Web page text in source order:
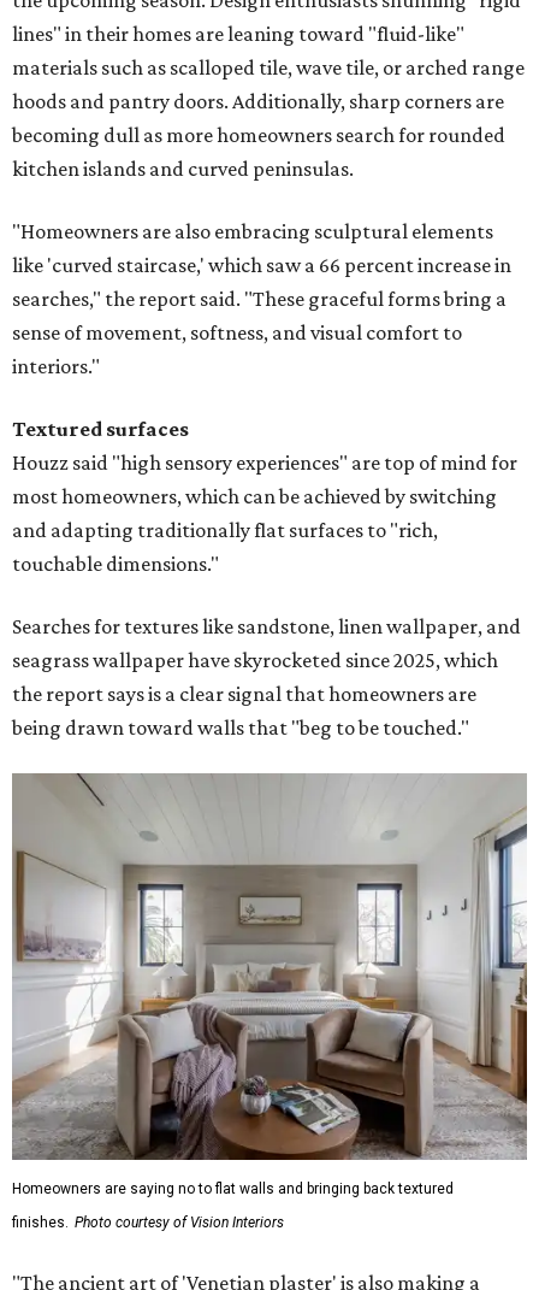
lines" in their homes are leaning toward "fluid-like"
materials such as scalloped tile, wave tile, or arched range
hoods and pantry doors. Additionally, sharp corners are
becoming dull as more homeowners search for rounded
kitchen islands and curved peninsulas.
"Homeowners are also embracing sculptural elements
like 'curved staircase,' which saw a 66 percent increase in
searches," the report said. "These graceful forms bring a
sense of movement, softness, and visual comfort to
interiors."
Textured surfaces
Houzz said "high sensory experiences" are top of mind for
most homeowners, which can be achieved by switching
and adapting traditionally flat surfaces to "rich,
touchable dimensions."
Searches for textures like sandstone, linen wallpaper, and
seagrass wallpaper have skyrocketed since 2025, which
the report says is a clear signal that homeowners are
being drawn toward walls that "beg to be touched."
Homeowners are saying no to flat walls and bringing back textured
finishes.
Photo courtesy of Vision Interiors
"The ancient art of 'Venetian plaster' is also making a